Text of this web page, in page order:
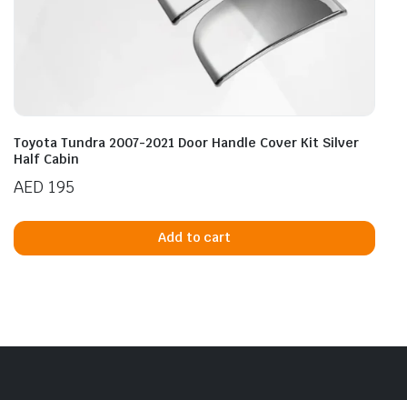
Toyota Tundra 2007-2021 Door Handle Cover Kit Silver
Half Cabin
AED 195
Add to cart